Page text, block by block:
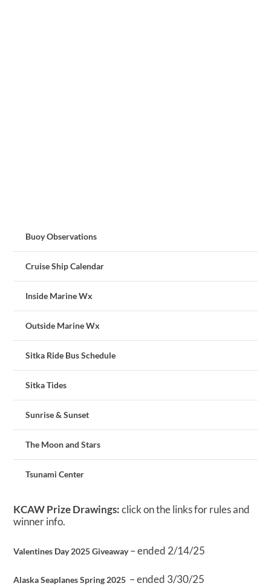
Buoy Observations
Cruise Ship Calendar
Inside Marine Wx
Outside Marine Wx
Sitka Ride Bus Schedule
Sitka Tides
Sunrise & Sunset
The Moon and Stars
Tsunami Center
KCAW Prize Drawings:click on the links for rules and
winner info.
Valentines Day 2025 Giveaway– ended 2/14/25
Alaska Seaplanes Spring 2025 – ended 3/30/25